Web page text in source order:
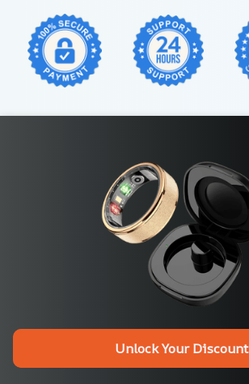
Unlock Your Discount